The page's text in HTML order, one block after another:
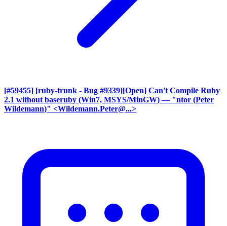
[#59455] [ruby-trunk - Bug #9339][Open] Can't Compile Ruby
2.1 without baseruby (Win7, MSYS/MinGW) — "ntor (Peter
Wildemann)" <Wildemann.Peter@...>